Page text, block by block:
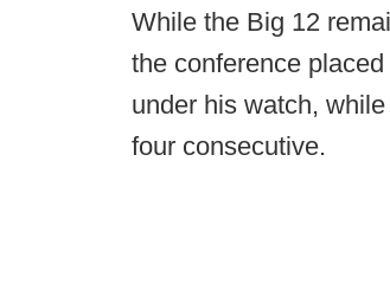
While the Big 12
the conference
under his watch,
four consecutive.